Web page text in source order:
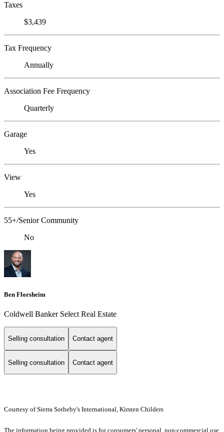
Taxes
$3,439
Tax Frequency
Annually
Association Fee Frequency
Quarterly
Garage
Yes
View
Yes
55+/Senior Community
No
Ben Florsheim
Coldwell Banker Select Real Estate
Selling consultation Contact agent
Selling consultation Contact agent
Courtesy of Sierra Sotheby's International, Kirsten Childers
The information being provided is for consumers' personal, non-commercial use